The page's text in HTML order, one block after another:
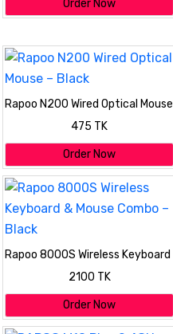
Order Now
Rapoo N200 Wired Optical Mouse
475 TK
Order Now
Rapoo 8000S Wireless Keyboard
& Mouse Combo – Black
2100 TK
Order Now